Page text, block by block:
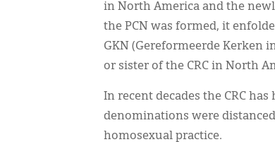
in North America and the
the PCN was formed, it
GKN (Gereformeerde Kerken
or sister of the CRC in North
In recent decades the CRC
denominations were
homosexual practice.